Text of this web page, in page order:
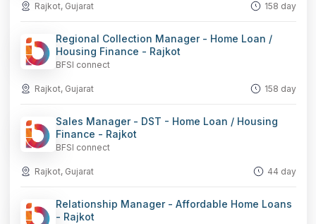
Rajkot, Gujarat 158 day
Regional Collection Manager - Home Loan /
Housing Finance - Rajkot
BFSI connect
Rajkot, Gujarat 158 day
Sales Manager - DST - Home Loan / Housing
Finance - Rajkot
BFSI connect
Rajkot, Gujarat 44 day
Relationship Manager - Affordable Home Loans
- Rajkot